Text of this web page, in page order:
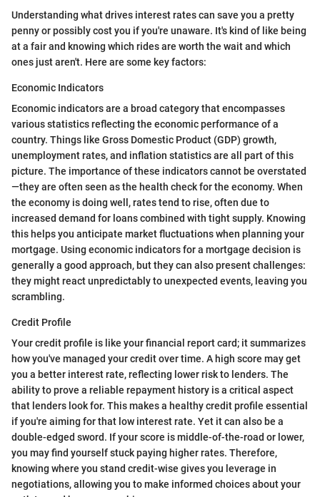
Understanding what drives interest rates can save you a pretty
penny or possibly cost you if you're unaware. It's kind of like being
at a fair and knowing which rides are worth the wait and which
ones just aren't. Here are some key factors:
Economic Indicators
Economic indicators are a broad category that encompasses
various statistics reflecting the economic performance of a
country. Things like Gross Domestic Product (GDP) growth,
unemployment rates, and inflation statistics are all part of this
picture. The importance of these indicators cannot be overstated
—they are often seen as the health check for the economy. When
the economy is doing well, rates tend to rise, often due to
increased demand for loans combined with tight supply. Knowing
this helps you anticipate market fluctuations when planning your
mortgage. Using economic indicators for a mortgage decision is
generally a good approach, but they can also present challenges:
they might react unpredictably to unexpected events, leaving you
scrambling.
Credit Profile
Your credit profile is like your financial report card; it summarizes
how you've managed your credit over time. A high score may get
you a better interest rate, reflecting lower risk to lenders. The
ability to prove a reliable repayment history is a critical aspect
that lenders look for. This makes a healthy credit profile essential
if you're aiming for that low interest rate. Yet it can also be a
double-edged sword. If your score is middle-of-the-road or lower,
you may find yourself stuck paying higher rates. Therefore,
knowing where you stand credit-wise gives you leverage in
negotiations, allowing you to make informed choices about your